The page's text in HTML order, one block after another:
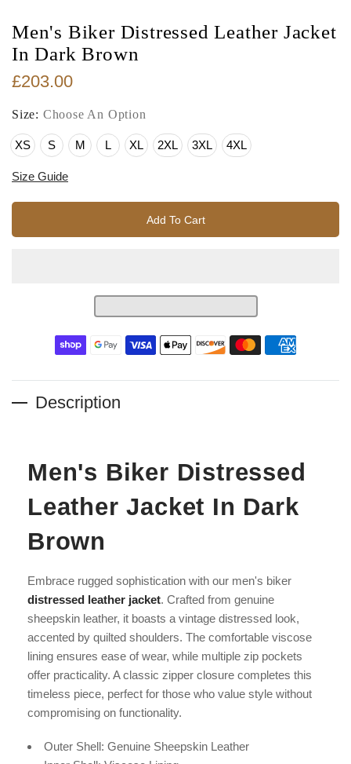
Men's Biker Distressed Leather Jacket
In Dark Brown
£203.00
Size: Choose An Option
XS S M L XL 2XL 3XL 4XL
Size Guide
Add To Cart
Description
Men's Biker Distressed
Leather Jacket In Dark
Brown
Embrace rugged sophistication with our men's biker
distressed leather jacket. Crafted from genuine
sheepskin leather, it boasts a vintage distressed look,
accented by quilted shoulders. The comfortable viscose
lining ensures ease of wear, while multiple zip pockets
offer practicality. A classic zipper closure completes this
timeless piece, perfect for those who value style without
compromising on functionality.
Outer Shell: Genuine Sheepskin Leather